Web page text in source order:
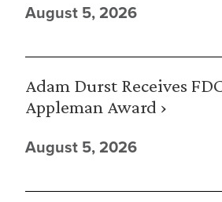
August 5, 2026
Adam Durst Receives
Appleman Award ›
August 5, 2026